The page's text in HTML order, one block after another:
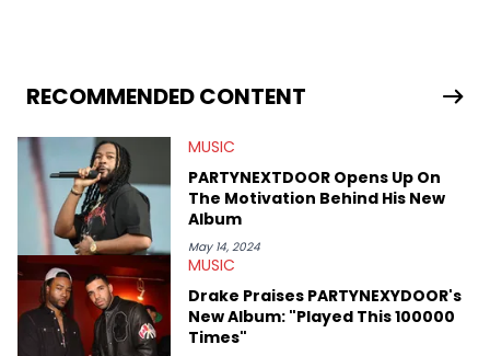
release of the disses “Family Matters” and “Meet the Grahams,”
in particular, in real time. He has also detailed the ongoing list
Elias’ favorite artists are Andre 3000, MF Doom, pre-808s Kanye
West and Tyler, The Creator. He loves L.A. hip-hop but not L.A.
sports teams. The first album he ever bought was Big Willie
Style by Will Smith, which he maintains is still a pretty good
listen.
RECOMMENDED CONTENT
MUSIC
PARTYNEXTDOOR Opens Up On
The Motivation Behind His New
Album
May 14, 2024
MUSIC
Drake Praises PARTYNEXYDOOR's
New Album: "Played This 100000
Times"